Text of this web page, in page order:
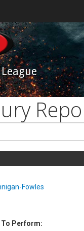
Fowles
To Perform: